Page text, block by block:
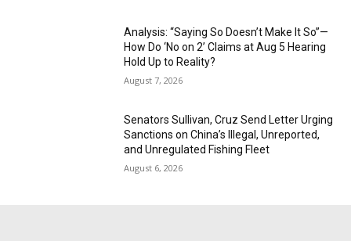
Analysis: “Saying So Doesn’t Make It So”—
How Do ‘No on 2’ Claims at Aug 5 Hearing
Hold Up to Reality?
August 7, 2026
Senators Sullivan, Cruz Send Letter Urging
Sanctions on China’s Illegal, Unreported,
and Unregulated Fishing Fleet
August 6, 2026